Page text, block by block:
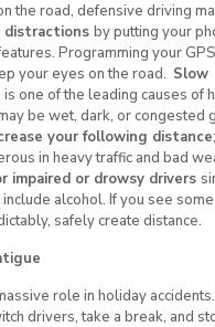
the road, defensive driving
distractions by putting your
Programming your
your eyes on the road. Slow
one of the leading causes of
be wet, dark, or congested
your following distance;
in heavy traffic and bad
impaired or drowsy drivers
alcohol. If you see
safely create distance.
role in holiday accidents.
drivers, take a break, and